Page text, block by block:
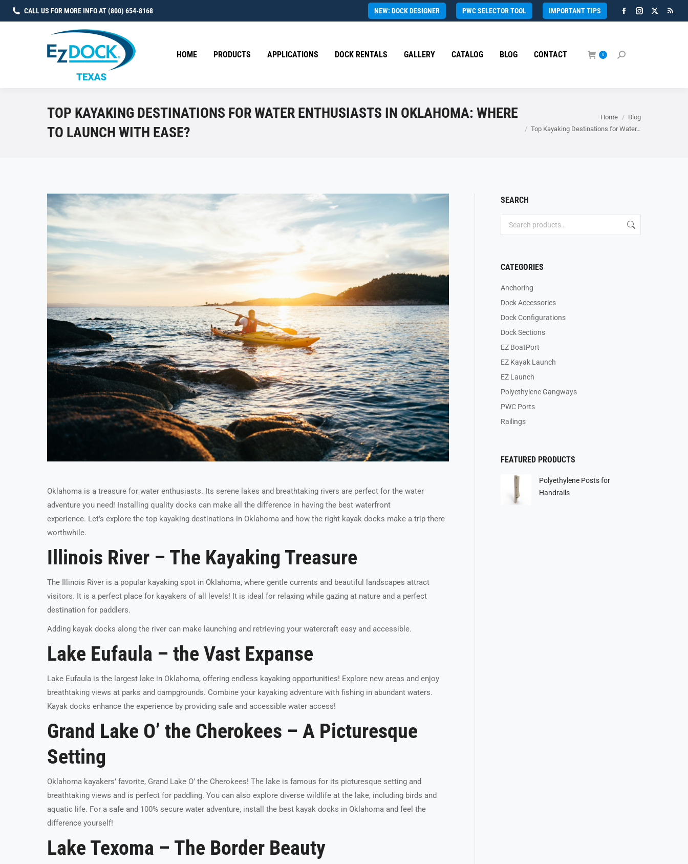
CALL US FOR MORE INFO AT (800) 654-8168 NEW: DOCK DESIGNER PWC SELECTOR TOOL IMPORTANT TIPS
Facebook
in
Instagram
X
HOME PRODUCTS APPLICATIONS DOCK RENTALS GALLERY CATALOG BLOG CONTACT 0 Search:
TOP KAYAKING DESTINATIONS FOR WATER ENTHUSIASTS IN OKLAHOMA: WHERE
TO LAUNCH WITH EASE?
Home
Blog
Top Kayaking Destinations for Water…
Oklahoma is a treasure for water enthusiasts. Its serene lakes and breathtaking rivers are perfect for the water
adventure you need! Installing quality docks can make all the difference in having the best waterfront
experience. Let’s explore the top kayaking destinations in Oklahoma and how the right kayak docks make a trip there
worthwhile.
Illinois River – The Kayaking Treasure
The Illinois River is a popular kayaking spot in Oklahoma, where gentle currents and beautiful landscapes attract
visitors. It is a perfect place for kayakers of all levels! It is ideal for relaxing while gazing at nature and a perfect
destination for paddlers.
Adding kayak docks along the river can make launching and retrieving your watercraft easy and accessible.
Lake Eufaula – the Vast Expanse
Lake Eufaula is the largest lake in Oklahoma, offering endless kayaking opportunities! Explore new areas and enjoy
breathtaking views at parks and campgrounds. Combine your kayaking adventure with fishing in abundant waters.
Kayak docks enhance the experience by providing safe and accessible water access!
Grand Lake O’ the Cherokees – A Picturesque
Setting
Oklahoma kayakers’ favorite, Grand Lake O’ the Cherokees! The lake is famous for its picturesque setting and
breathtaking views and is perfect for paddling. You can also explore diverse wildlife at the lake, including birds and
aquatic life. For a safe and 100% secure water adventure, install the best kayak docks in Oklahoma and feel the
difference yourself!
Lake Texoma – The Border Beauty
SEARCH
CATEGORIES
Anchoring
Dock Accessories
Dock Configurations
Dock Sections
EZ BoatPort
EZ Kayak Launch
EZ Launch
Polyethylene Gangways
PWC Ports
Railings
FEATURED PRODUCTS
Polyethylene Posts for
Handrails